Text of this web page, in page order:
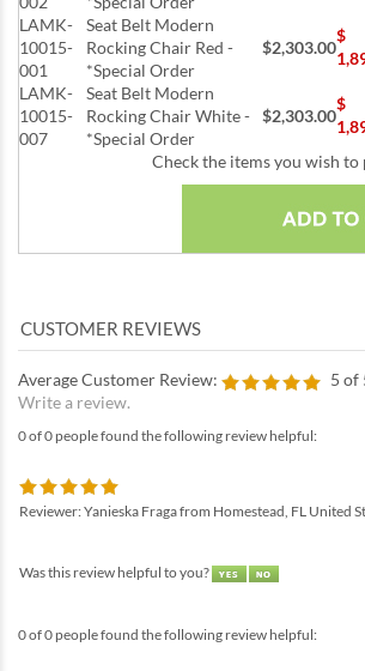
LAMK-
10015-
001
Seat Belt Modern
Rocking Chair Red -
*Special Order
$2,303.00
$
LAMK-
10015-
007
Seat Belt Modern
Rocking Chair White -
*Special Order
$2,303.00
$
Check the items you wish
Average Customer Review: 5 of
Write a review.
0 of 0 people found the following review helpful:
Reviewer: Yanieska Fraga from Homestead, FL United
Was this review helpful to you?
0 of 0 people found the following review helpful: